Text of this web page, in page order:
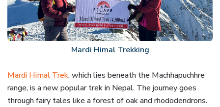
Mardi Himal Trekking
Mardi Himal Trek, which lies beneath the Machhapuchhre
range, is a new popular trek in Nepal. The journey goes
through fairy tales like a forest of oak and rhododendrons.